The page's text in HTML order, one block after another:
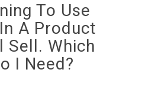
To Use
A Product
Sell. Which
I Need?